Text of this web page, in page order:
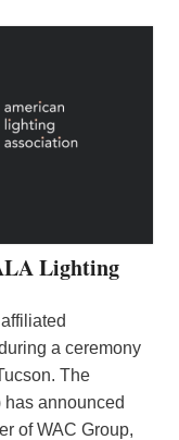
Lighting
a ceremony
The
announced
of WAC Group,